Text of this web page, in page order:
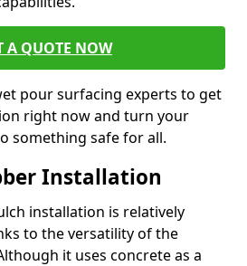
A QUOTE NOW
pour surfacing experts to get
right now and turn your
something safe for all.
Installation
installation is relatively
to the versatility of the
it uses concrete as a